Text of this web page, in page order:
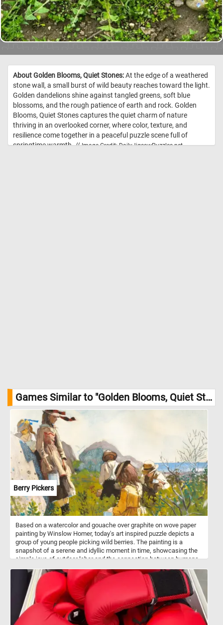
About Golden Blooms, Quiet Stones:At the edge of a weathered
stone wall, a small burst of wild beauty reaches toward the light.
Golden dandelions shine against tangled greens, soft blue
blossoms, and the rough patience of earth and rock. Golden
Blooms, Quiet Stones captures the quiet charm of nature
thriving in an overlooked corner, where color, texture, and
resilience come together in a peaceful puzzle scene full of
springtime warmth. //Image Credit: DailyJigsawPuzzles.net
Games Similar to "Golden Blooms, Quiet Stones Jigsaw Puzzle":
Berry Pickers
Based on a watercolor and gouache over graphite on wove paper
painting by Winslow Homer, today's art inspired puzzle depicts a
group of young people picking wild berries. The painting is a
snapshot of a serene and idyllic moment in time, showcasing the
simple joys of outdoor labor and the connection between humans
American rural life in the 19th century, capturing the essence of a
simpler, more pastoral time. It is a testament to Winslow Homer's
ability to infuse everyday scenes with a sense of beauty and
significance.